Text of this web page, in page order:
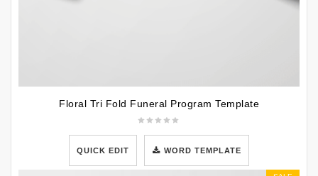
Floral Tri Fold Funeral Program Template
QUICK EDIT WORD TEMPLATE